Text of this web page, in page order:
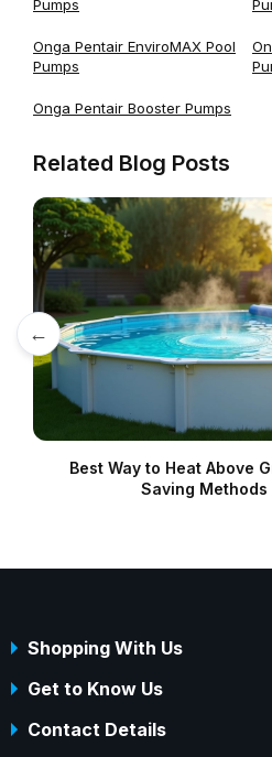
Pumps
Onga Pentair EnviroMAX Pool
Pumps
Onga Pentair Booster Pumps
Related Blog Posts
←
Best Way to Heat Above
Saving Methods
Shopping With Us
Get to Know Us
Contact Details